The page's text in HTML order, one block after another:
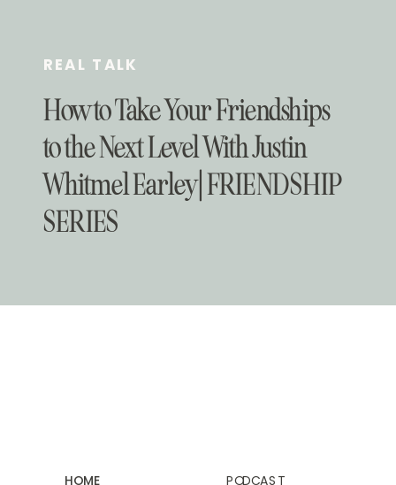
How to Take Your Friendships
to the Next Level With Justin
Whitmel Earley | FRIENDSHIP
SERIES
REAL TALK
PODCAST
HOME